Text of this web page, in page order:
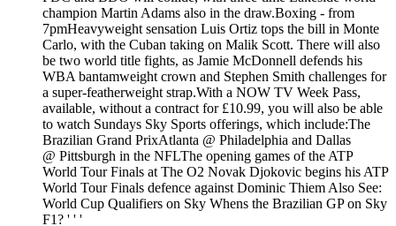
champion Martin Adams also in the draw.Boxing - from
7pmHeavyweight sensation Luis Ortiz tops the bill in Monte
Carlo, with the Cuban taking on Malik Scott. There will also
be two world title fights, as Jamie McDonnell defends his
WBA bantamweight crown and Stephen Smith challenges for
a super-featherweight strap.With a NOW TV Week Pass,
available, without a contract for £10.99, you will also be able
to watch Sundays Sky Sports offerings, which include:The
Brazilian Grand PrixAtlanta @ Philadelphia and Dallas
@ Pittsburgh in the NFLThe opening games of the ATP
World Tour Finals at The O2 Novak Djokovic begins his ATP
World Tour Finals defence against Dominic Thiem Also See:
World Cup Qualifiers on Sky Whens the Brazilian GP on Sky
F1? ' ' '